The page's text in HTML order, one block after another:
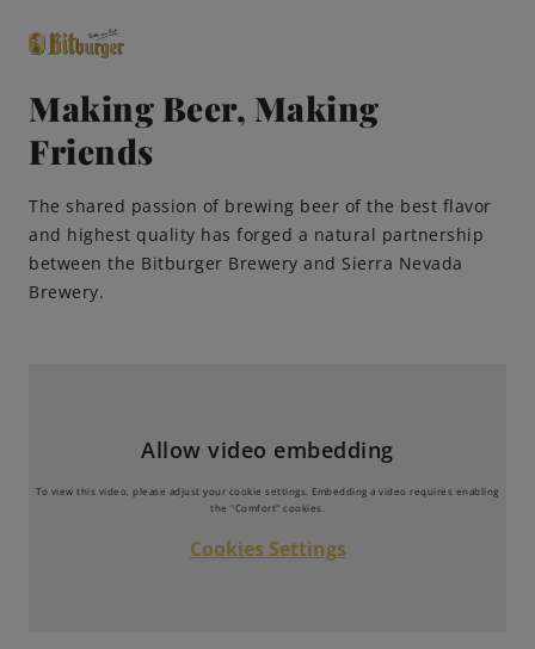
close
Premium Classics
Beers
Recipes
Hosting
Making Beer, Making
Friends
The shared passion of brewing beer of the best flavor
and highest quality has forged a natural partnership
between the Bitburger Brewery and Sierra Nevada
Brewery.
Allow video embedding
To view this video, please adjust your cookie settings. Embedding a video requires enabling
the "Comfort" cookies.
Cookies Settings